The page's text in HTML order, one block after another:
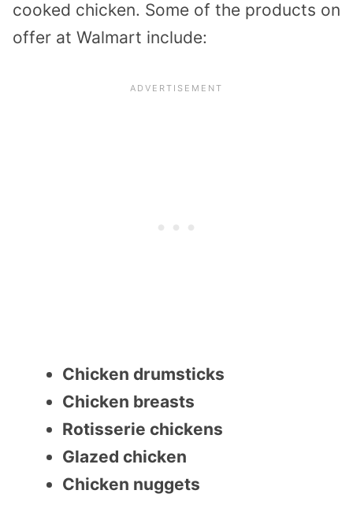
cooked chicken. Some of the products on
offer at Walmart include:
Chicken drumsticks
Chicken breasts
Rotisserie chickens
Glazed chicken
Chicken nuggets